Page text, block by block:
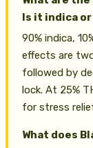
Is it indica
90% indica,
effects are
followed by
lock. At 25%
for stress
What does